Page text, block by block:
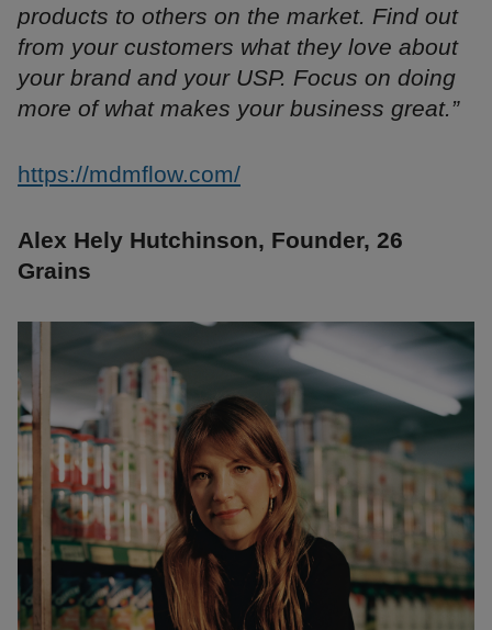
products to others on the market. Find out
from your customers what they love about
your brand and your USP. Focus on doing
more of what makes your business great.”
https://mdmflow.com/
Alex Hely Hutchinson, Founder, 26
Grains